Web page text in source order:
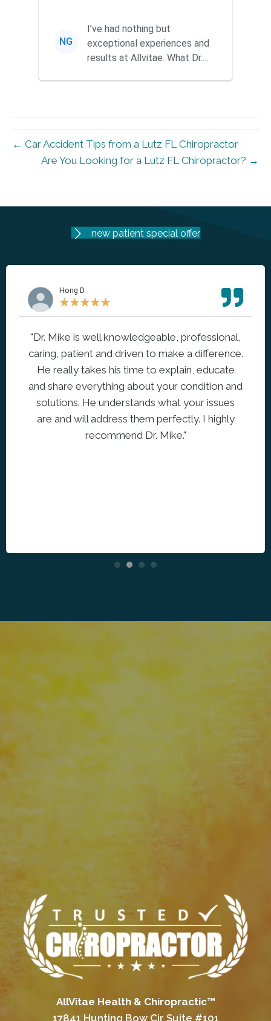
recommended them...
NG
I’ve had nothing but
exceptional experiences and
results at Allvitae. What Dr.
← Car Accident Tips from a Lutz FL Chiropractor
Are You Looking for a Lutz FL Chiropractor? →
new patient special offer
Hong D.
★★★★★
"Dr. Mike is well knowledgeable, professional,
caring, patient and driven to make a difference.
He really takes his time to explain, educate
and share everything about your condition and
solutions. He understands what your issues
are and will address them perfectly. I highly
recommend Dr. Mike."
AllVitae Health & Chiropractic™
17841 Hunting Bow Cir Suite #101